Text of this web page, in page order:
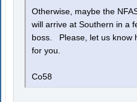
Otherwise, maybe the
will arrive at Southern in a
boss. Please, let us know
for you.
Co58